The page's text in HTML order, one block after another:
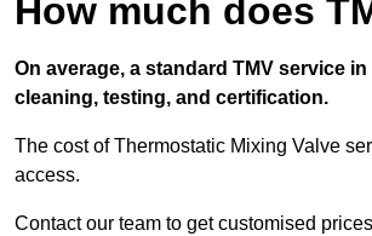
How much does
On average, a standard TMV service
cleaning, testing, and certification.
The cost of Thermostatic Mixing Valve
access.
Contact our team to get customised